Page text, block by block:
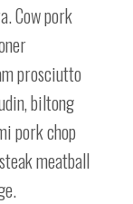
Cow pork
prosciutto
biltong
pork chop
meatball